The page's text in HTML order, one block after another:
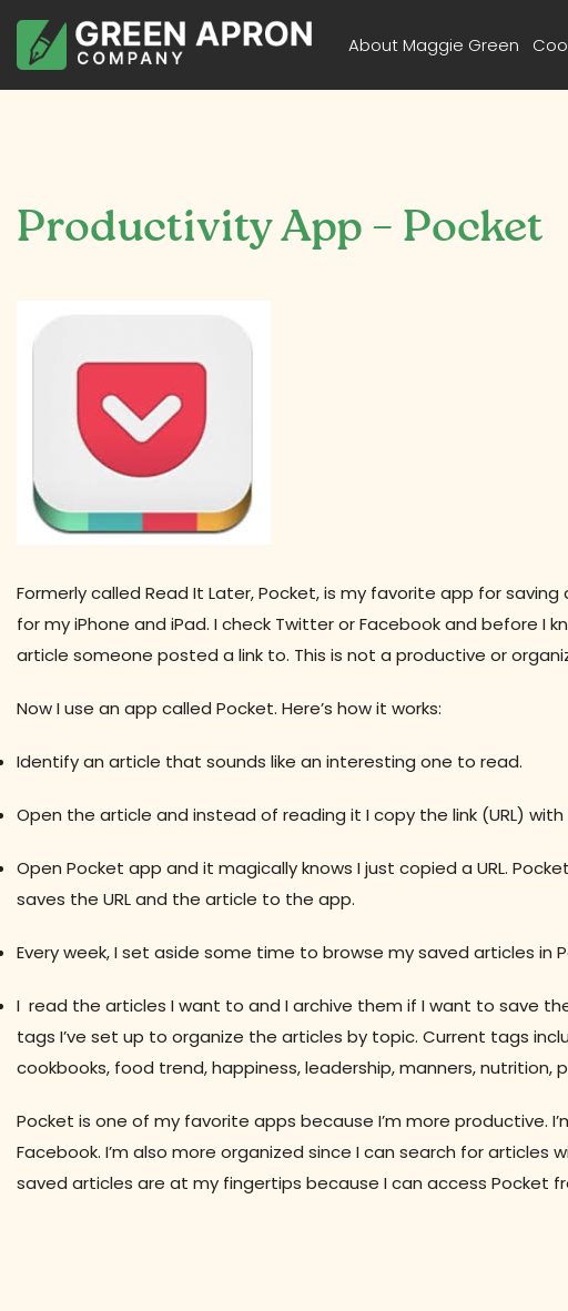
About Maggie Green
Productivity App – Pocket
Formerly called Read It Later, Pocket, is my favorite app for
for my iPhone and iPad. I check Twitter or Facebook and before I
article someone posted a link to. This is not a productive or
Now I use an app called Pocket. Here’s how it works:
Identify an article that sounds like an interesting one to read.
Open the article and instead of reading it I copy the link (URL) with
Open Pocket app and it magically knows I just copied a URL.
saves the URL and the article to the app.
Every week, I set aside some time to browse my saved articles in
I read the articles I want to and I archive them if I want to save
tags I’ve set up to organize the articles by topic. Current tags
cookbooks, food trend, happiness, leadership, manners, nutrition,
Pocket is one of my favorite apps because I’m more productive.
Facebook. I’m also more organized since I can search for articles
saved articles are at my fingertips because I can access Pocket